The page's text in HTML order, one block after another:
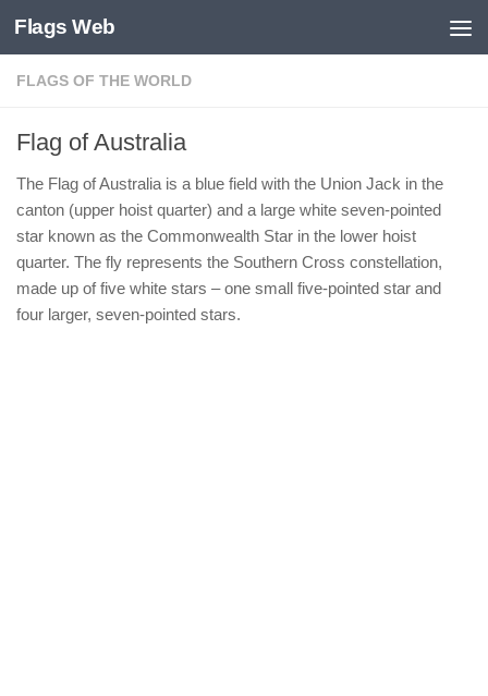
Skip to content
Flags Web
FLAGS OF THE WORLD
Flag of Australia
The Flag of Australia is a blue field with the Union Jack in the
canton (upper hoist quarter) and a large white seven-pointed
star known as the Commonwealth Star in the lower hoist
quarter. The fly represents the Southern Cross constellation,
made up of five white stars – one small five-pointed star and
four larger, seven-pointed stars.